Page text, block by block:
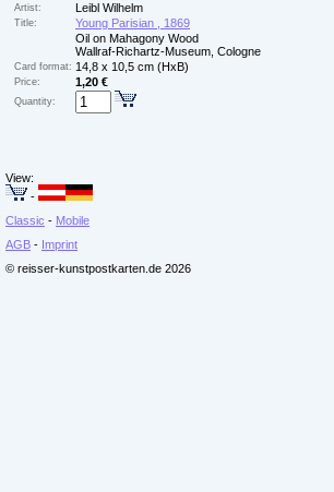
Artist: Leibl Wilhelm
Title:
Young Parisian , 1869
Oil on Mahagony Wood
Wallraf-Richartz-Museum, Cologne
Card format: 14,8 x 10,5 cm (HxB)
Price: 1,20 €
Quantity:
View:
-
Classic - Mobile
AGB - Imprint
© reisser-kunstpostkarten.de 2026